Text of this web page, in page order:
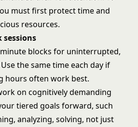
must first protect time and
resources.
sessions
minute blocks for uninterrupted,
the same time each day if
hours often work best.
on cognitively demanding
tiered goals forward, such
analyzing, solving, not just